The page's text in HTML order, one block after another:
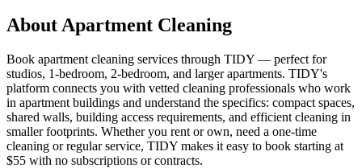
About Apartment Cleaning
Book apartment cleaning services through TIDY — perfect for
studios, 1-bedroom, 2-bedroom, and larger apartments. TIDY's
platform connects you with vetted cleaning professionals who work
in apartment buildings and understand the specifics: compact spaces,
shared walls, building access requirements, and efficient cleaning in
smaller footprints. Whether you rent or own, need a one-time
cleaning or regular service, TIDY makes it easy to book starting at
$55 with no subscriptions or contracts.